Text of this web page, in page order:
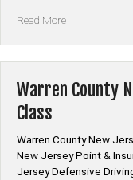
Read More“Union
Defensive
Driving
Warren County
Class
Warren County New
New Jersey Point &
Jersey Defensive